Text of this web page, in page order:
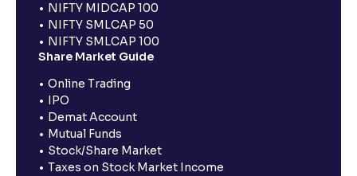
NIFTY MIDCAP 100
NIFTY SMLCAP 50
NIFTY SMLCAP 100
Share Market Guide
Online Trading
IPO
Demat Account
Mutual Funds
Stock/Share Market
Taxes on Stock Market Income